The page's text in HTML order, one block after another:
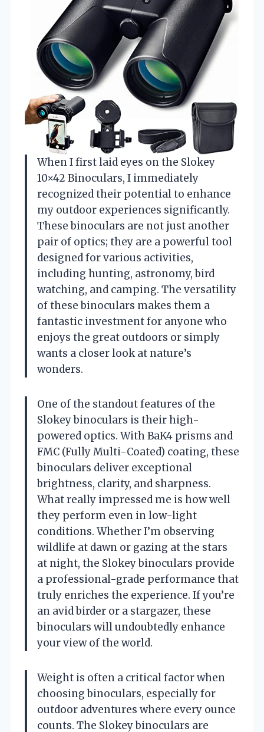
When I first laid eyes on the Slokey
10×42 Binoculars, I immediately
recognized their potential to enhance
my outdoor experiences significantly.
These binoculars are not just another
pair of optics; they are a powerful tool
designed for various activities,
including hunting, astronomy, bird
watching, and camping. The versatility
of these binoculars makes them a
fantastic investment for anyone who
enjoys the great outdoors or simply
wants a closer look at nature’s
wonders.
One of the standout features of the
Slokey binoculars is their high-
powered optics. With BaK4 prisms and
FMC (Fully Multi-Coated) coating, these
binoculars deliver exceptional
brightness, clarity, and sharpness.
What really impressed me is how well
they perform even in low-light
conditions. Whether I’m observing
wildlife at dawn or gazing at the stars
at night, the Slokey binoculars provide
a professional-grade performance that
truly enriches the experience. If you’re
an avid birder or a stargazer, these
binoculars will undoubtedly enhance
your view of the world.
Weight is often a critical factor when
choosing binoculars, especially for
outdoor adventures where every ounce
counts. The Slokey binoculars are